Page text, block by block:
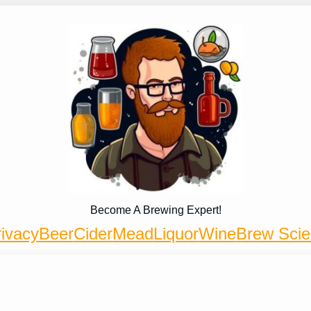
Become A Brewing Expert!
BeerCiderMeadLiquorWineBrew